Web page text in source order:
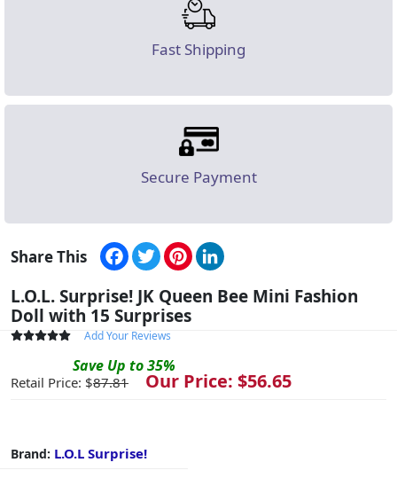
Fast Shipping
Secure Payment
Share This Facebook
TwitterPinterest
L.O.L. Surprise! JK Queen Bee Mini Fashion
Doll with 15 Surprises
Add Your Reviews
Save Up to35%
Retail Price: $87.81 Our Price: $56.65
Brand: L.O.L Surprise!